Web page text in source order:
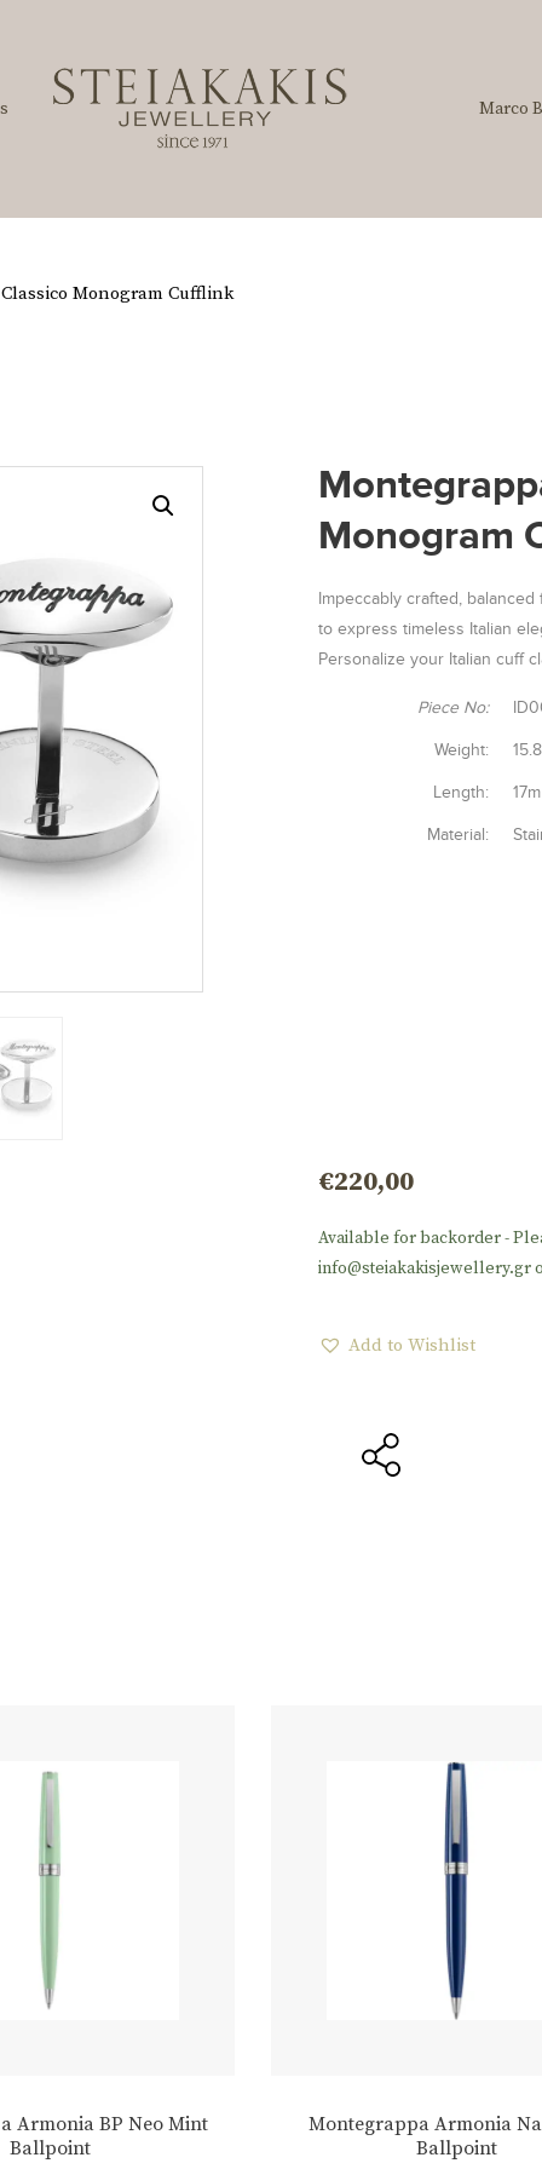
Marco
Monogram Cufflink
Monogram
Impeccably crafted,
to express timeless Italian
Personalize your Italian cuff
Piece No:
Weight:
Length:
Material:
€220,00
Available for backorder -
info@steiakakisjewellery.gr
Add to Wishlist
Armonia BP Neo Mint
Ballpoint
Montegrappa Armonia
Ballpoint